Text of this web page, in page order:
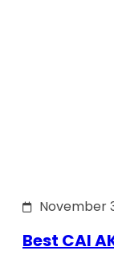
November
Best CAI